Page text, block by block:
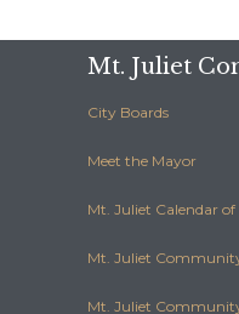
Mt. Juliet
City Boards
Meet the Mayor
Mt. Juliet Calendar of
Mt. Juliet
Mt. Juliet